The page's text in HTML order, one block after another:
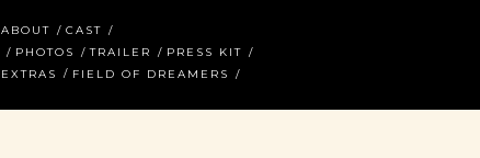
ABOUT
CAST
PHOTOS TRAILER
PRESS KIT
EXTRAS
FIELD OF DREAMERS